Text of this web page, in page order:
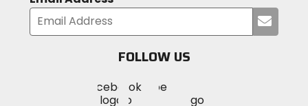
your
FOLLOW US
MotoSport
on
Visit
MotoSportMotoSport